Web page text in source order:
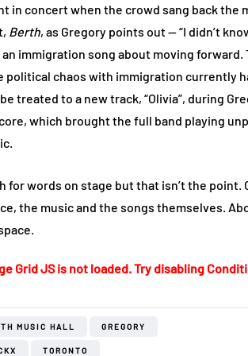
in concert when the crowd sang back the
Berth, as Gregory points out — “I didn’t
an immigration song about moving
political chaos with immigration currently
treated to a new track, “Olivia”, during
which brought the full band playing
for words on stage but that isn’t the
the music and the songs themselves.
Grid JS is not loaded. Try disabling
MUSIC HALL GREGORY
TORONTO